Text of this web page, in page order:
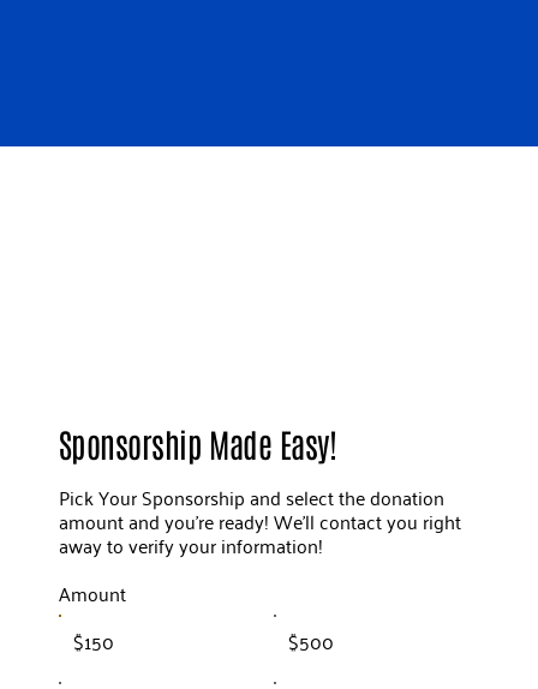
Sponsorship Made Easy!
Pick Your Sponsorship and select the donation
amount and you're ready! We'll contact you right
away to verify your information!
Amount
$150
$500